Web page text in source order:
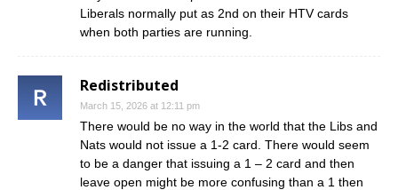
Liberals normally put as 2nd on their HTV cards
when both parties are running.
Redistributed
March 15, 2026 at 12:11 pm
There would be no way in the world that the Libs and
Nats would not issue a 1-2 card. There would seem
to be a danger that issuing a 1 – 2 card and then
leave open might be more confusing than a 1 then